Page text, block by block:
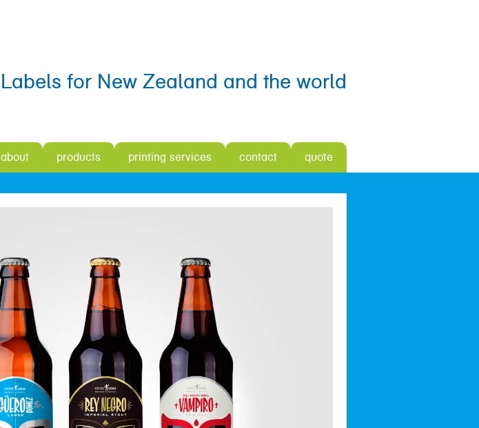
Labels for New Zealand and the world
about products printing services contact quote